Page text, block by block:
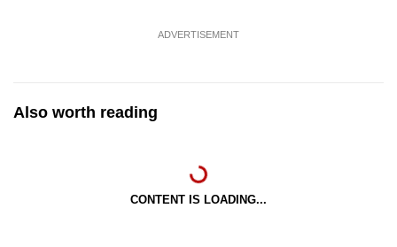
ADVERTISEMENT
Also worth reading
CONTENT IS LOADING...